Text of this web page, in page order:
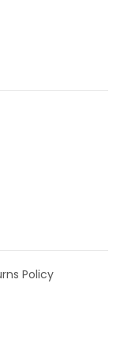
Policy